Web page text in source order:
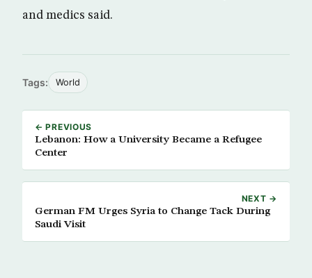
and medics said.
Tags: World
← PREVIOUS
Lebanon: How a University Became a Refugee
Center
NEXT →
German FM Urges Syria to Change Tack During
Saudi Visit